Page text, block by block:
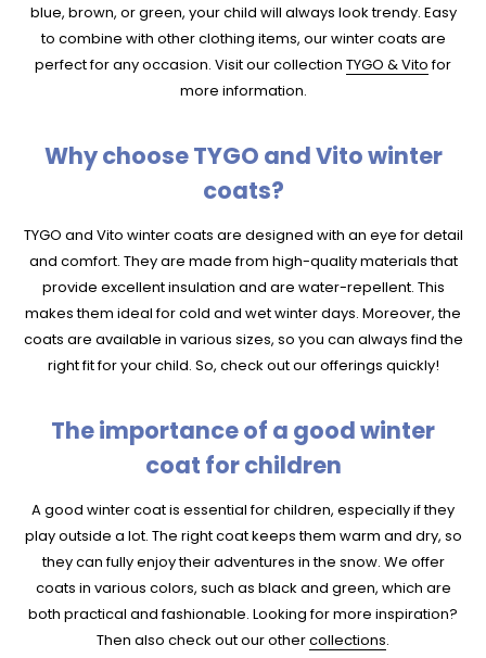
blue, brown, or green, your child will always look trendy. Easy
to combine with other clothing items, our winter coats are
perfect for any occasion. Visit our collection TYGO & Vitofor
more information.
Why choose TYGO and Vito winter
coats?
TYGO and Vito winter coats are designed with an eye for detail
and comfort. They are made from high-quality materials that
provide excellent insulation and are water-repellent. This
makes them ideal for cold and wet winter days. Moreover, the
coats are available in various sizes, so you can always find the
right fit for your child. So, check out our offerings quickly!
The importance of a good winter
coat for children
A good winter coat is essential for children, especially if they
play outside a lot. The right coat keeps them warm and dry, so
they can fully enjoy their adventures in the snow. We offer
coats in various colors, such as black and green, which are
both practical and fashionable. Looking for more inspiration?
Then also check out our othercollections.